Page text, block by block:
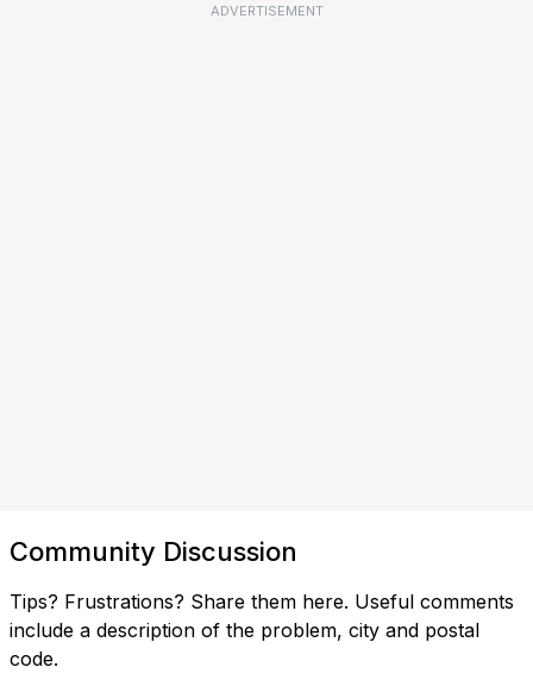
ADVERTISEMENT
Community Discussion
Tips? Frustrations? Share them here. Useful comments
include a description of the problem, city and postal
code.